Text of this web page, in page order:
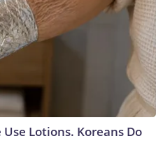
Lotions. Koreans Do